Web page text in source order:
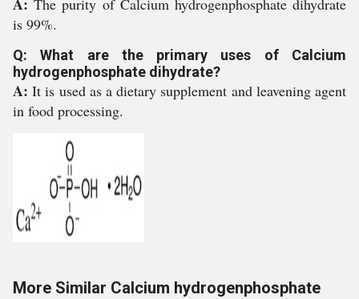
The purity of Calcium hydrogenphosphate dihydrate
is 99%.
Q: What are the primary uses of Calcium
hydrogenphosphate dihydrate?
A:It is used as a dietary supplement and leavening agent
in food processing.
More Similar Calcium hydrogenphosphate